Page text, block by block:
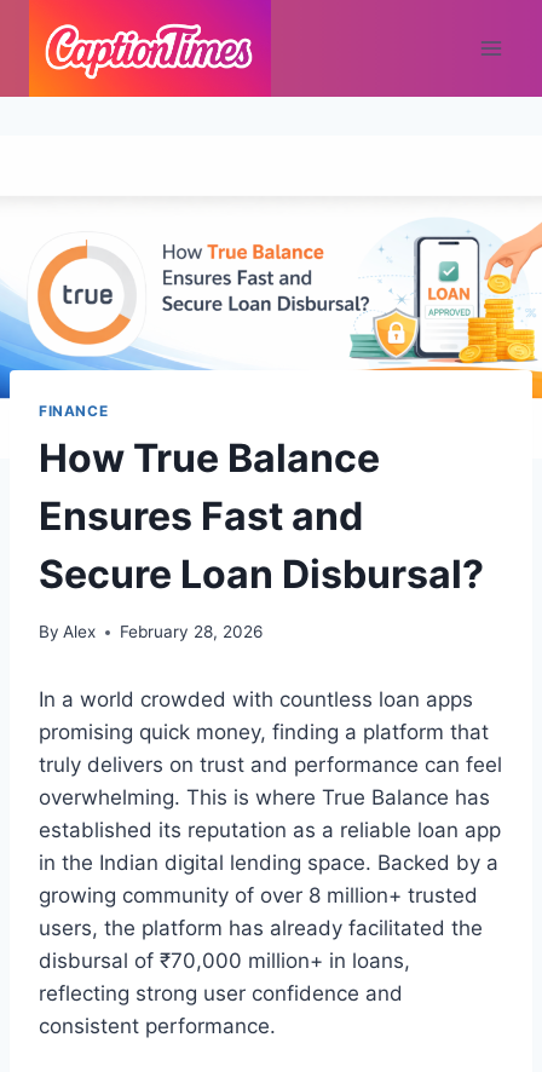
FINANCE
How True Balance
Ensures Fast and
Secure Loan Disbursal?
By Alex February 28, 2026
In a world crowded with countless loan apps
promising quick money, finding a platform that
truly delivers on trust and performance can feel
overwhelming. This is where True Balance has
established its reputation as a reliable loan app
in the Indian digital lending space. Backed by a
growing community of over 8 million+ trusted
users, the platform has already facilitated the
disbursal of ₹70,000 million+ in loans,
reflecting strong user confidence and
consistent performance.